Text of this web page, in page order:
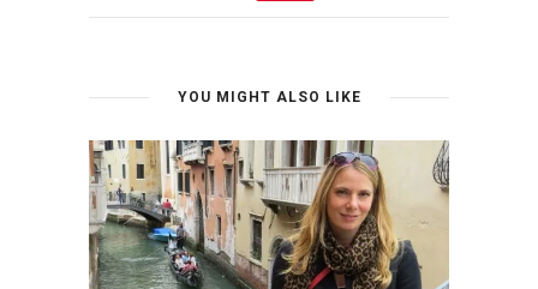
YOU MIGHT ALSO LIKE